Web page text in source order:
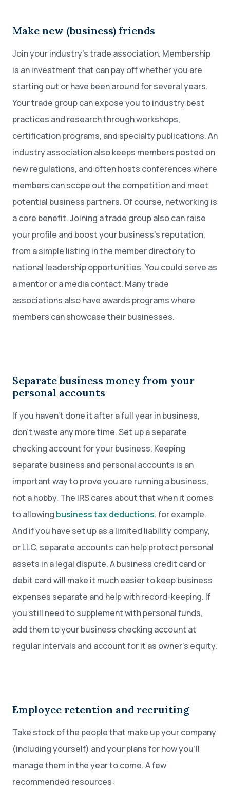
Make new (business) friends
Join your industry’s trade association. Membership
is an investment that can pay off whether you are
starting out or have been around for several years.
Your trade group can expose you to industry best
practices and research through workshops,
certification programs, and specialty publications. An
industry association also keeps members posted on
new regulations, and often hosts conferences where
members can scope out the competition and meet
potential business partners. Of course, networking is
a core benefit. Joining a trade group also can raise
your profile and boost your business’s reputation,
from a simple listing in the member directory to
national leadership opportunities. You could serve as
a mentor or a media contact. Many trade
associations also have awards programs where
members can showcase their businesses.
Separate business money from your
personal accounts
If you haven’t done it after a full year in business,
don’t waste any more time. Set up a separate
checking account for your business. Keeping
separate business and personal accounts is an
important way to prove you are running a business,
not a hobby. The IRS cares about that when it comes
to allowing business tax deductions, for example.
And if you have set up as a limited liability company,
or LLC, separate accounts can help protect personal
assets in a legal dispute. A business credit card or
debit card will make it much easier to keep business
expenses separate and help with record-keeping. If
you still need to supplement with personal funds,
add them to your business checking account at
regular intervals and account for it as owner’s equity.
Employee retention and recruiting
Take stock of the people that make up your company
(including yourself) and your plans for how you’ll
manage them in the year to come. A few
recommended resources: